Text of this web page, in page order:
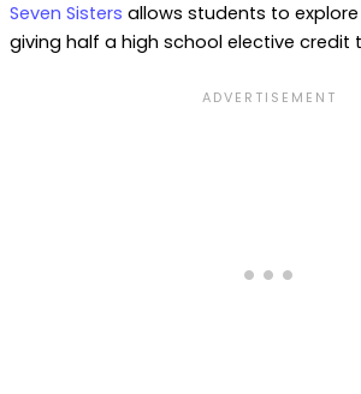
Seven Sisters allows students to
giving half a high school elective credit